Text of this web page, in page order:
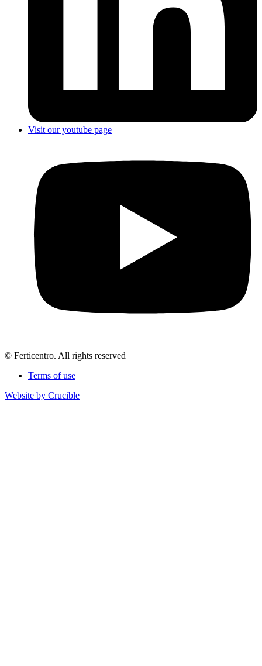
Visit our youtube page
© Ferticentro. All rights reserved
Terms of use
Website by Crucible